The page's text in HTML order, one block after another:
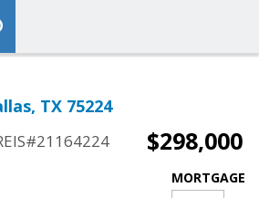
TX 75224
$298,000
MORTGAGE